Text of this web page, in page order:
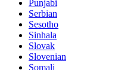
Punjabi
Serbian
Sesotho
Sinhala
Slovak
Slovenian
Somali